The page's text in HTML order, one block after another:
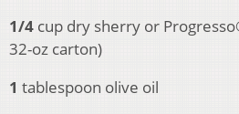
1/4 cup dry sherry or
32-oz carton)
1 tablespoon olive oil